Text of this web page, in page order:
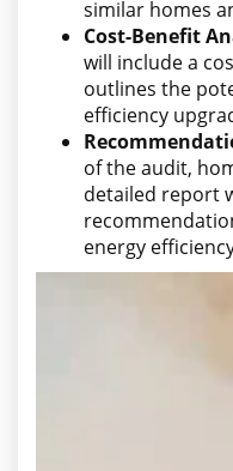
similar homes
Cost-Benefit
will include a
outlines the
efficiency
of the audit,
detailed report
energy